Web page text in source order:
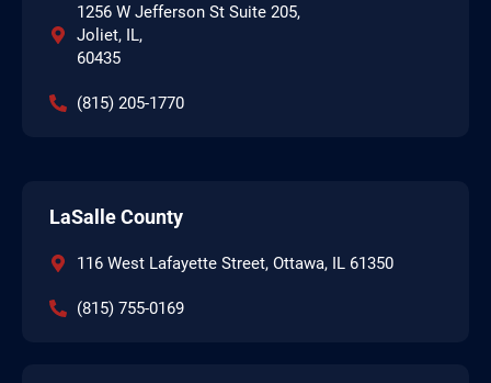
1256 W Jefferson St Suite 205,
Joliet, IL,
60435
(815) 205-1770
LaSalle County
116 West Lafayette Street, Ottawa, IL 61350
(815) 755-0169